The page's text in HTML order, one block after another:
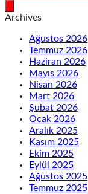
search
Archives
Ağustos 2026
Temmuz 2026
Haziran 2026
Mayıs 2026
Nisan 2026
Mart 2026
Şubat 2026
Ocak 2026
Aralık 2025
Kasım 2025
Ekim 2025
Eylül 2025
Ağustos 2025
Temmuz 2025